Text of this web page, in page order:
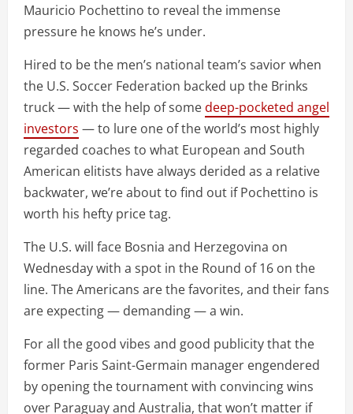
Mauricio Pochettino to reveal the immense
pressure he knows he’s under.
Hired to be the men’s national team’s savior when
the U.S. Soccer Federation backed up the Brinks
truck — with the help of somedeep-pocketed angel
investors — to lure one of the world’s most highly
regarded coaches to what European and South
American elitists have always derided as a relative
backwater, we’re about to find out if Pochettino is
worth his hefty price tag.
The U.S. will face Bosnia and Herzegovina on
Wednesday with a spot in the Round of 16 on the
line. The Americans are the favorites, and their fans
are expecting — demanding — a win.
For all the good vibes and good publicity that the
former Paris Saint-Germain manager engendered
by opening the tournament with convincing wins
over Paraguay and Australia, that won’t matter if